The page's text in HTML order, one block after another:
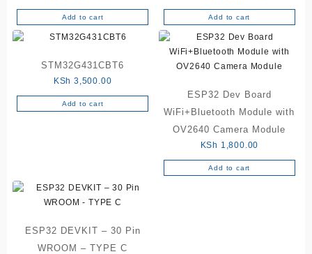
Add to cart Add to cart
STM32G431CBT6
KSh 3,500.00
Add to cart
ESP32 Dev Board
WiFi+Bluetooth Module with
OV2640 Camera Module
KSh 1,800.00
Add to cart
ESP32 DEVKIT – 30 Pin
WROOM – TYPE C